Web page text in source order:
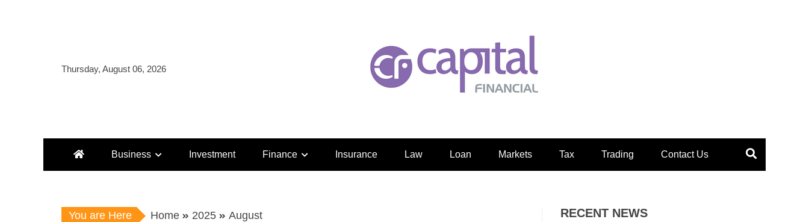
Thursday, August 06, 2026
Business Investment Finance Insurance Law Loan Markets Tax Trading Contact Us
You are Here Home 2025 August RECENT NEWS